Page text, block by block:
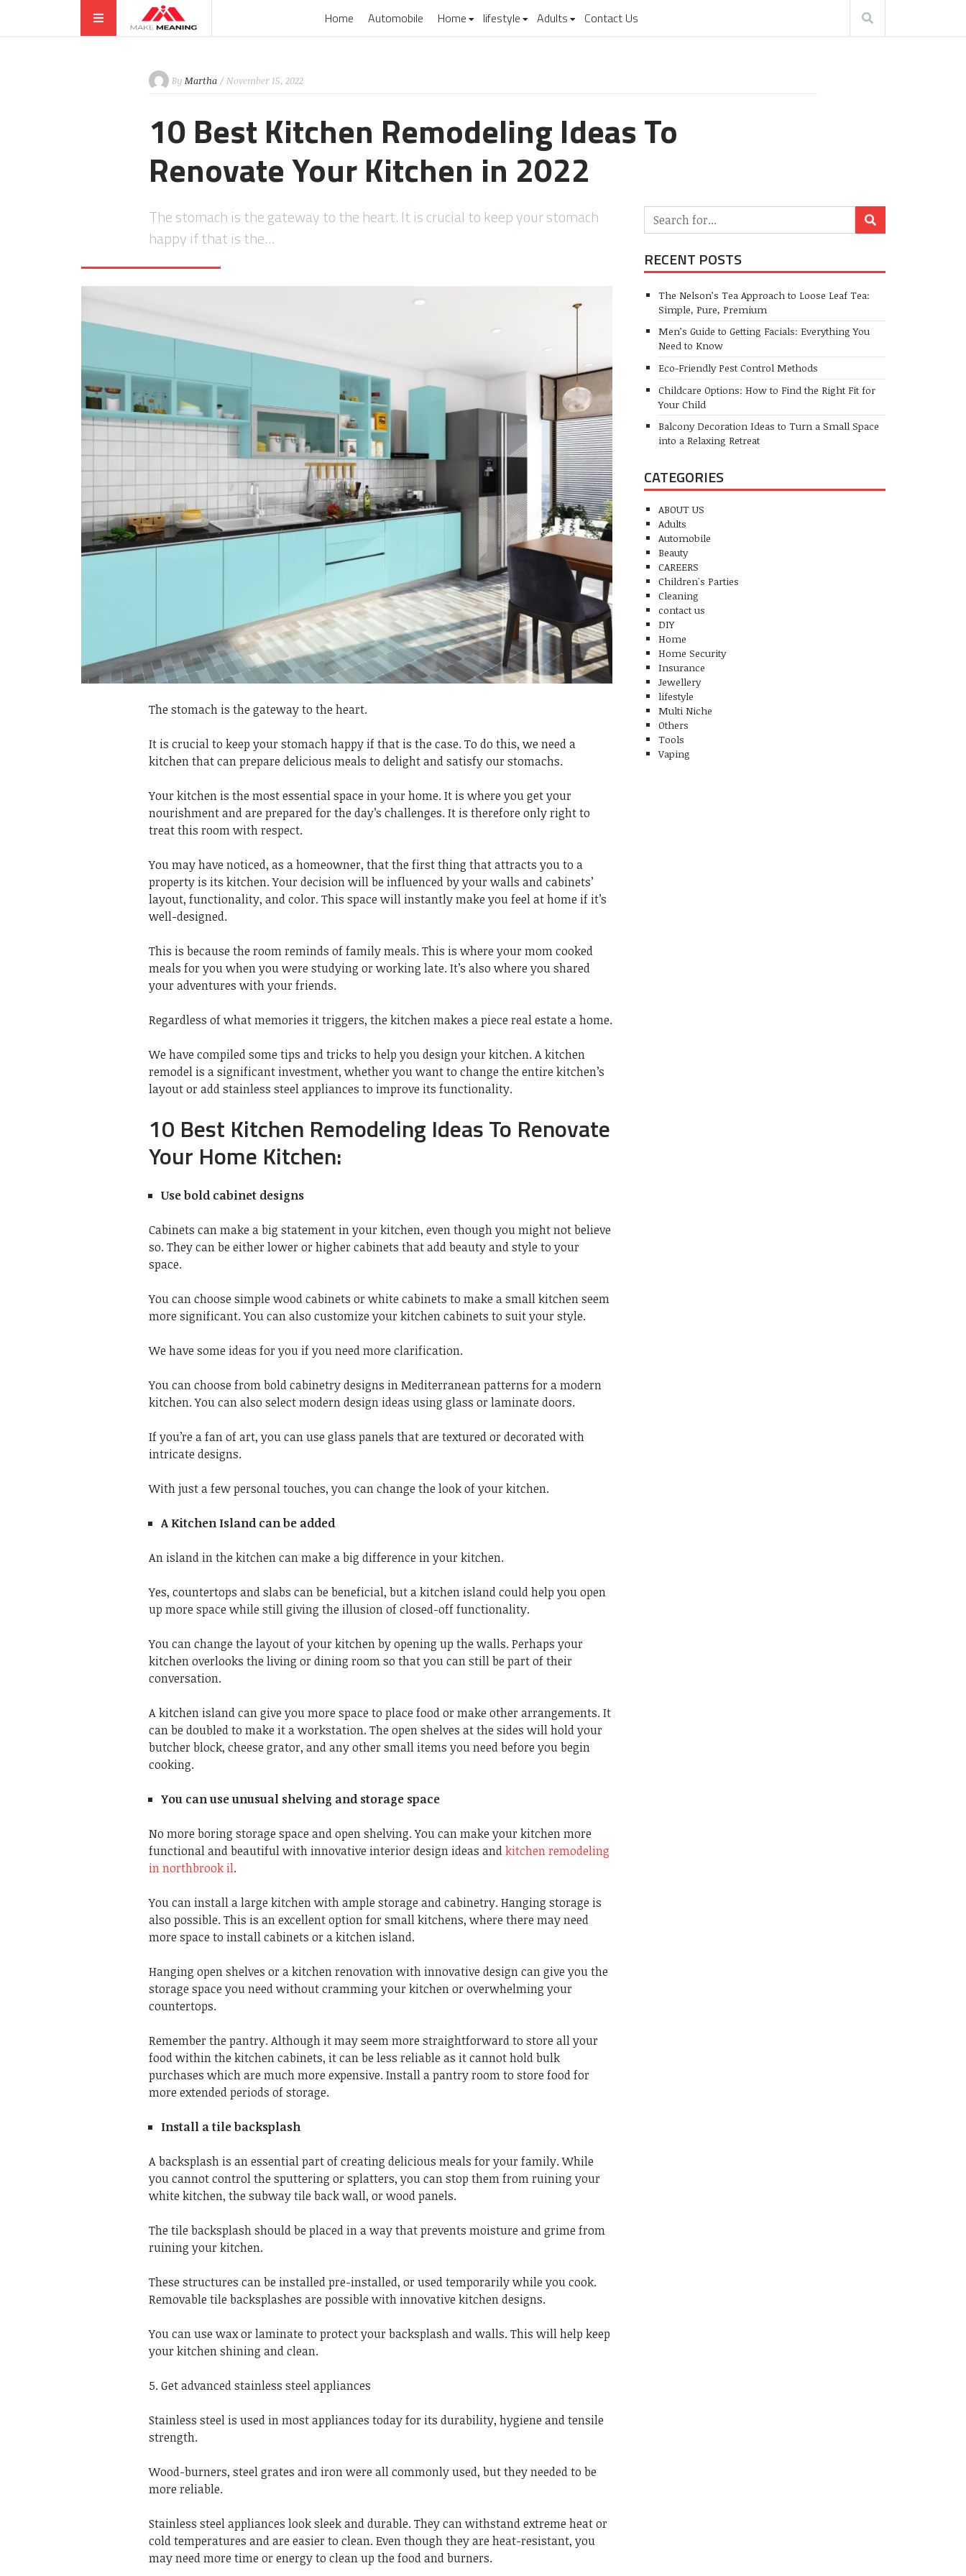
Home Automobile Home lifestyle Adults Contact Us
By Martha / November 15, 2022
10 Best Kitchen Remodeling Ideas To
Renovate Your Kitchen in 2022
The stomach is the gateway to the heart. It is crucial to keep your stomach
happy if that is the…
The stomach is the gateway to the heart.
It is crucial to keep your stomach happy if that is the case. To do this, we need a
kitchen that can prepare delicious meals to delight and satisfy our stomachs.
Your kitchen is the most essential space in your home. It is where you get your
nourishment and are prepared for the day’s challenges. It is therefore only right to
treat this room with respect.
You may have noticed, as a homeowner, that the first thing that attracts you to a
property is its kitchen. Your decision will be influenced by your walls and cabinets’
layout, functionality, and color. This space will instantly make you feel at home if it’s
well-designed.
This is because the room reminds of family meals. This is where your mom cooked
meals for you when you were studying or working late. It’s also where you shared
your adventures with your friends.
Regardless of what memories it triggers, the kitchen makes a piece real estate a home.
We have compiled some tips and tricks to help you design your kitchen. A kitchen
remodel is a significant investment, whether you want to change the entire kitchen’s
layout or add stainless steel appliances to improve its functionality.
10 Best Kitchen Remodeling Ideas To Renovate
Your Home Kitchen:
Use bold cabinet designs
Cabinets can make a big statement in your kitchen, even though you might not believe
so. They can be either lower or higher cabinets that add beauty and style to your
space.
You can choose simple wood cabinets or white cabinets to make a small kitchen seem
more significant. You can also customize your kitchen cabinets to suit your style.
We have some ideas for you if you need more clarification.
You can choose from bold cabinetry designs in Mediterranean patterns for a modern
kitchen. You can also select modern design ideas using glass or laminate doors.
If you’re a fan of art, you can use glass panels that are textured or decorated with
intricate designs.
With just a few personal touches, you can change the look of your kitchen.
A Kitchen Island can be added
An island in the kitchen can make a big difference in your kitchen.
Yes, countertops and slabs can be beneficial, but a kitchen island could help you open
up more space while still giving the illusion of closed-off functionality.
You can change the layout of your kitchen by opening up the walls. Perhaps your
kitchen overlooks the living or dining room so that you can still be part of their
conversation.
A kitchen island can give you more space to place food or make other arrangements. It
can be doubled to make it a workstation. The open shelves at the sides will hold your
butcher block, cheese grator, and any other small items you need before you begin
cooking.
You can use unusual shelving and storage space
No more boring storage space and open shelving. You can make your kitchen more
functional and beautiful with innovative interior design ideas andkitchen remodeling
in northbrook il.
You can install a large kitchen with ample storage and cabinetry. Hanging storage is
also possible. This is an excellent option for small kitchens, where there may need
more space to install cabinets or a kitchen island.
Hanging open shelves or a kitchen renovation with innovative design can give you the
storage space you need without cramming your kitchen or overwhelming your
countertops.
Remember the pantry. Although it may seem more straightforward to store all your
food within the kitchen cabinets, it can be less reliable as it cannot hold bulk
purchases which are much more expensive. Install a pantry room to store food for
more extended periods of storage.
Install a tile backsplash
A backsplash is an essential part of creating delicious meals for your family. While
you cannot control the sputtering or splatters, you can stop them from ruining your
white kitchen, the subway tile back wall, or wood panels.
The tile backsplash should be placed in a way that prevents moisture and grime from
ruining your kitchen.
These structures can be installed pre-installed, or used temporarily while you cook.
Removable tile backsplashes are possible with innovative kitchen designs.
You can use wax or laminate to protect your backsplash and walls. This will help keep
your kitchen shining and clean.
5. Get advanced stainless steel appliances
Stainless steel is used in most appliances today for its durability, hygiene and tensile
strength.
Wood-burners, steel grates and iron were all commonly used, but they needed to be
more reliable.
Stainless steel appliances look sleek and durable. They can withstand extreme heat or
cold temperatures and are easier to clean. Even though they are heat-resistant, you
may need more time or energy to clean up the food and burners.
RECENT POSTS
The Nelson’s Tea Approach to Loose Leaf Tea:
Simple, Pure, Premium
Men’s Guide to Getting Facials: Everything You
Need to Know
Eco-Friendly Pest Control Methods
Childcare Options: How to Find the Right Fit for
Your Child
Balcony Decoration Ideas to Turn a Small Space
into a Relaxing Retreat
CATEGORIES
ABOUT US
Adults
Automobile
Beauty
CAREERS
Children's Parties
Cleaning
contact us
DIY
Home
Home Security
Insurance
Jewellery
lifestyle
Multi Niche
Others
Tools
Vaping